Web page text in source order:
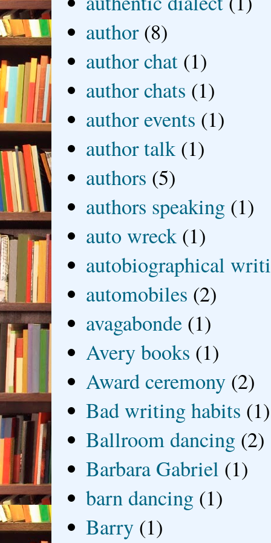
author (8)
author chat (1)
author chats (1)
author events (1)
author talk (1)
authors (5)
authors speaking (1)
auto wreck (1)
autobiographical
automobiles (2)
avagabonde (1)
Avery books (1)
Award ceremony (2)
Bad writing habits (1)
Ballroom dancing (2)
Barbara Gabriel (1)
barn dancing (1)
Barry (1)